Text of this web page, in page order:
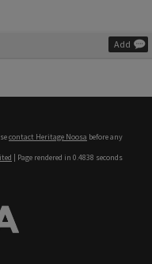
Add
contact Heritage Noosa before any
| Page rendered in 0.4838 seconds